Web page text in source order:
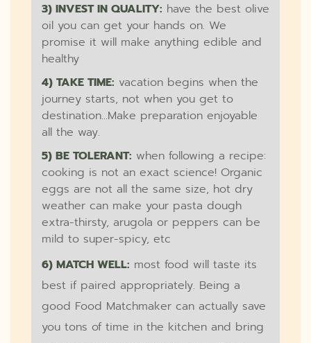
3) INVEST IN QUALITY: have the best olive
oil you can get your hands on. We
promise it will make anything edible and
healthy
4) TAKE TIME: vacation begins when the
journey starts, not when you get to
destination...Make preparation enjoyable
all the way.
5) BE TOLERANT: when following a recipe:
cooking is not an exact science! Organic
eggs are not all the same size, hot dry
weather can make your pasta dough
extra-thirsty, arugola or peppers can be
mild to super-spicy, etc
6) MATCH WELL: most food will taste its
best if paired appropriately. Being a
good Food Matchmaker can actually save
you tons of time in the kitchen and bring